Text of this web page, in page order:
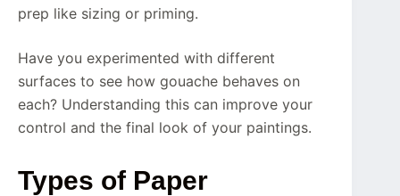
prep like sizing or priming.
Have you experimented with different
surfaces to see how gouache behaves on
each? Understanding this can improve your
control and the final look of your paintings.
Types of Paper